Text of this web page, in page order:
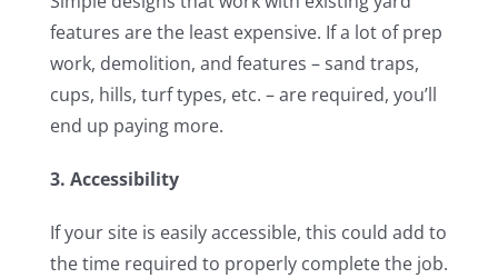
features are the least expensive. If a lot of prep
work, demolition, and features – sand traps,
cups, hills, turf types, etc. – are required, you’ll
end up paying more.
3. Accessibility
If your site is easily accessible, this could add to
the time required to properly complete the job.